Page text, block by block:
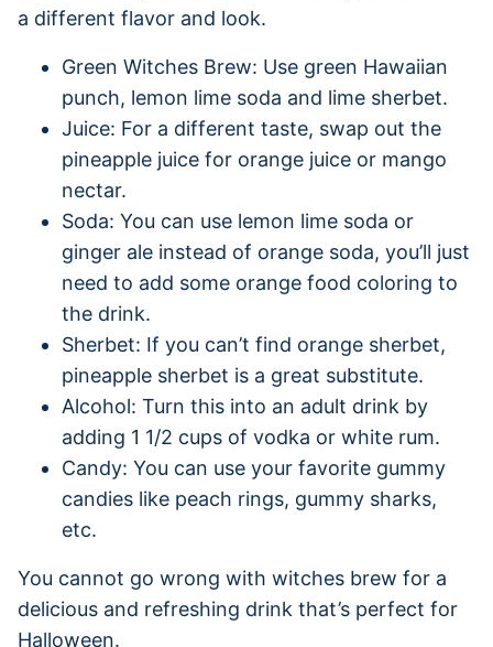
a different flavor and look.
Green Witches Brew: Use green Hawaiian
punch, lemon lime soda and lime sherbet.
Juice: For a different taste, swap out the
pineapple juice for orange juice or mango
nectar.
Soda: You can use lemon lime soda or
ginger ale instead of orange soda, you’ll just
need to add some orange food coloring to
the drink.
Sherbet: If you can’t find orange sherbet,
pineapple sherbet is a great substitute.
Alcohol: Turn this into an adult drink by
adding 1 1/2 cups of vodka or white rum.
Candy: You can use your favorite gummy
candies like peach rings, gummy sharks,
etc.
You cannot go wrong with witches brew for a
delicious and refreshing drink that’s perfect for
Halloween.